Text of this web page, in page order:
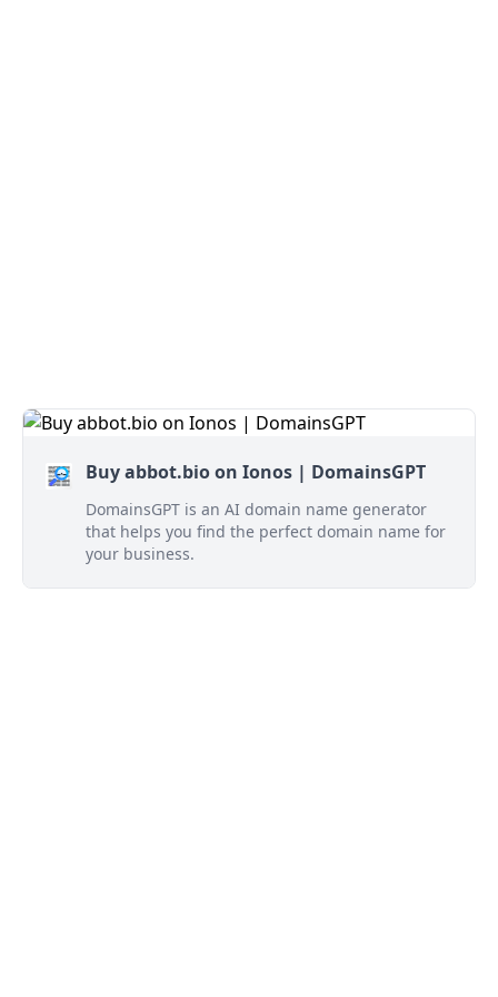
Buy abbot.bio on Ionos | DomainsGPT
DomainsGPT is an AI domain name generator
that helps you find the perfect domain name for
your business.